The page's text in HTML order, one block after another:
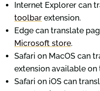
Internet Explorer can
toolbar extension.
Edge can translate
Microsoft store.
Safari on MacOS can
extension available
Safari on iOS can